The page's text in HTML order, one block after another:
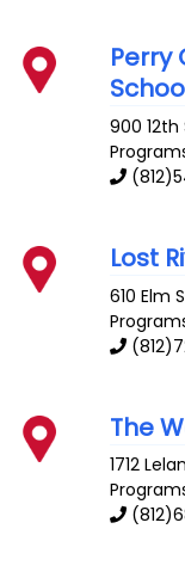
Perry
900 12th
Lost
610 Elm
The
1712